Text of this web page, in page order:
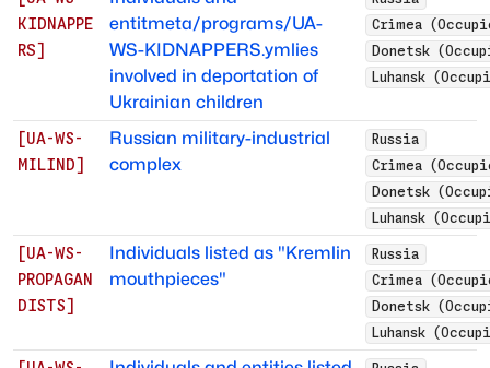
KIDNAPPE
RS]
entitmeta/programs/UA-
WS-KIDNAPPERS.ymlies
involved in deportation of
Ukrainian children
Crimea
Donetsk
Luhansk
[UA-WS-
MILIND]
Russian military-industrial
complex
Russia
Crimea
Donetsk
Luhansk
[UA-WS-
PROPAGAN
DISTS]
Individuals listed as "Kremlin
mouthpieces"
Russia
Crimea
Donetsk
Luhansk